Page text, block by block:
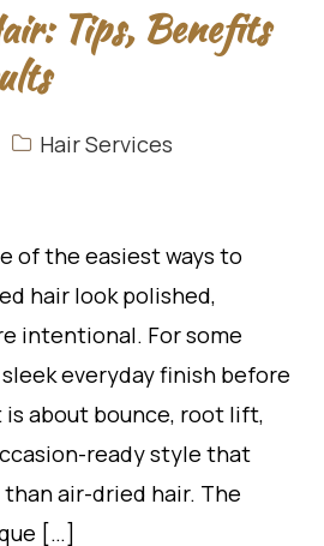
Tips, Benefits
Hair Services
of the easiest ways to
hair look polished,
intentional. For some
everyday finish before
about bounce, root lift,
ready style that
air-dried hair. The
[…]